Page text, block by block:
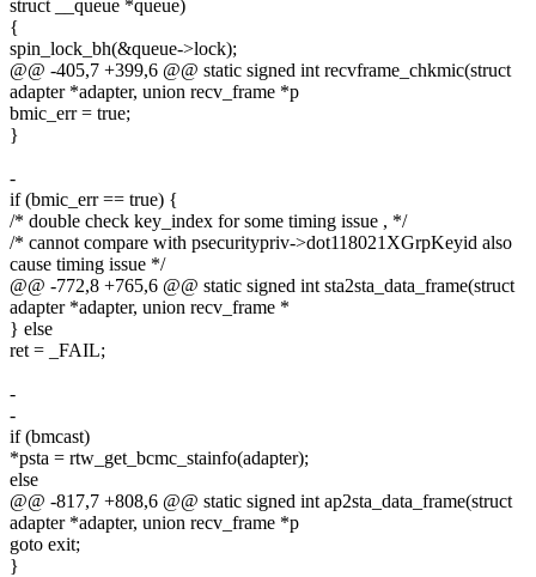
struct __queue *queue)
{
spin_lock_bh(&queue->lock);
@@ -405,7 +399,6 @@ static signed int recvframe_chkmic(struct
adapter *adapter, union recv_frame *p
bmic_err = true;
}
-
if (bmic_err == true) {
/* double check key_index for some timing issue , */
/* cannot compare with psecuritypriv->dot118021XGrpKeyid also
cause timing issue */
@@ -772,8 +765,6 @@ static signed int sta2sta_data_frame(struct
adapter *adapter, union recv_frame *
} else
ret = _FAIL;
-
-
if (bmcast)
*psta = rtw_get_bcmc_stainfo(adapter);
else
@@ -817,7 +808,6 @@ static signed int ap2sta_data_frame(struct
adapter *adapter, union recv_frame *p
goto exit;
}